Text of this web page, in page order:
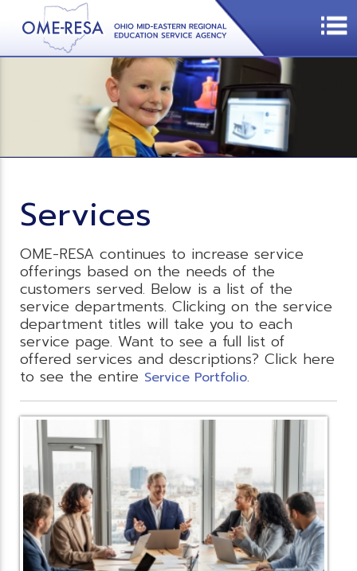
Services
OME-RESA continues to increase service
offerings based on the needs of the
customers served. Below is a list of the
service departments. Clicking on the service
department titles will take you to each
service page. Want to see a full list of
offered services and descriptions? Click here
to see the entire Service Portfolio.